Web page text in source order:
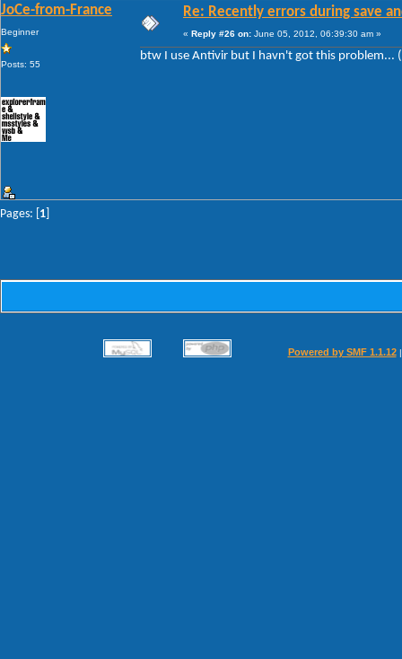
JoCe-from-France
Beginner
Posts: 55
Re: Recently errors during save
« Reply #26 on: June 05, 2012, 06:39:30 am »
btw I use Antivir but I havn't got this problem...
Pages: [ 1
Powered by SMF 1.1.12